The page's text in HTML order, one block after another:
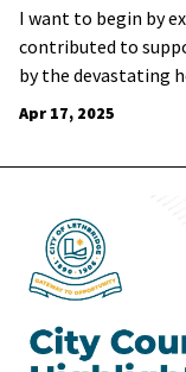
I want to begin by
contributed to
by the devastating
Apr 17, 2025